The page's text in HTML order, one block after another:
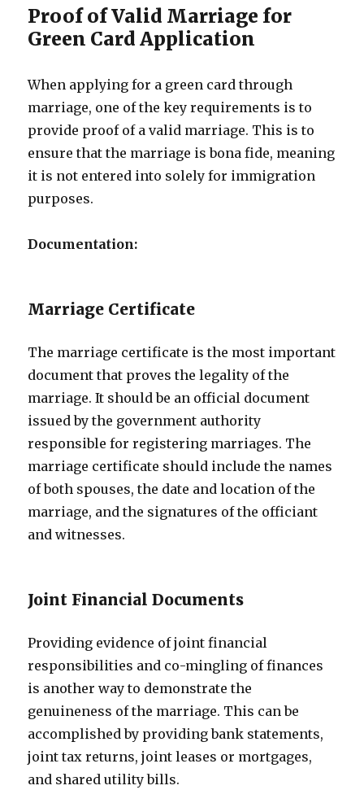
Proof of Valid Marriage for
Green Card Application
When applying for a green card through
marriage, one of the key requirements is to
provide proof of a valid marriage. This is to
ensure that the marriage is bona fide, meaning
it is not entered into solely for immigration
purposes.
Documentation:
Marriage Certificate
The marriage certificate is the most important
document that proves the legality of the
marriage. It should be an official document
issued by the government authority
responsible for registering marriages. The
marriage certificate should include the names
of both spouses, the date and location of the
marriage, and the signatures of the officiant
and witnesses.
Joint Financial Documents
Providing evidence of joint financial
responsibilities and co-mingling of finances
is another way to demonstrate the
genuineness of the marriage. This can be
accomplished by providing bank statements,
joint tax returns, joint leases or mortgages,
and shared utility bills.